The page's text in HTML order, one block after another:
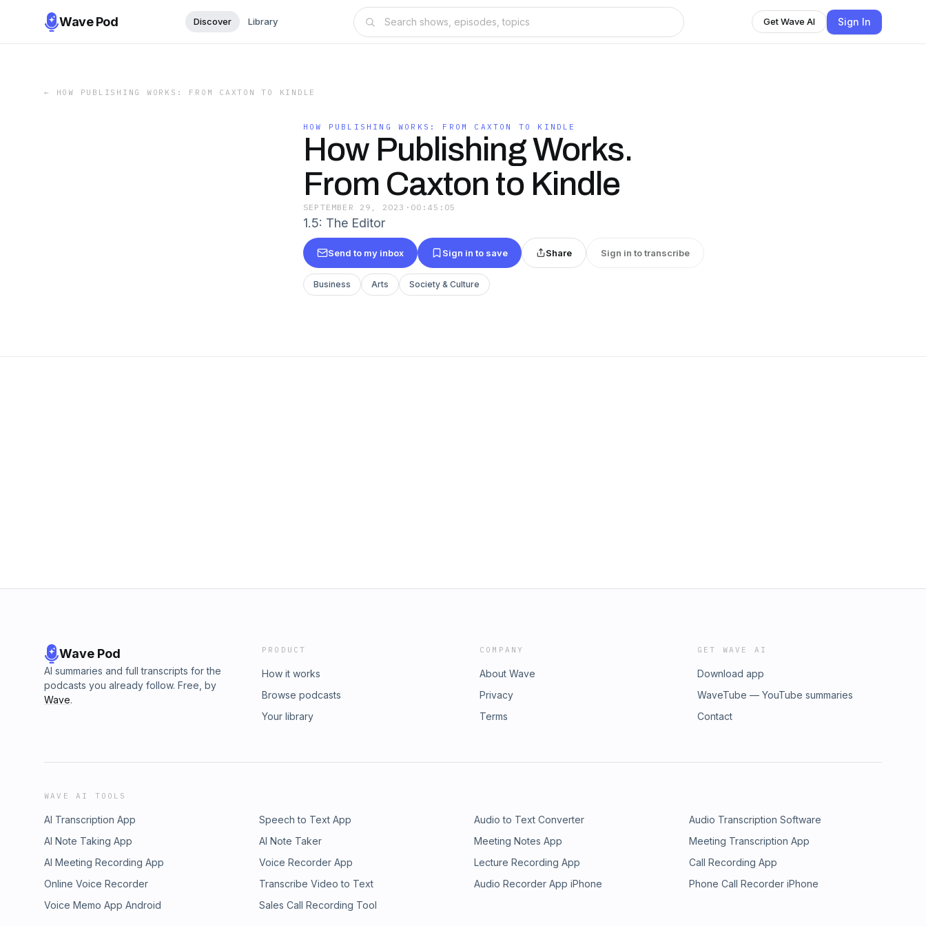
Wave Pod Discover Library Get Wave AI Sign In
← HOW PUBLISHING WORKS: FROM CAXTON TO KINDLE
HOW PUBLISHING WORKS: FROM CAXTON TO KINDLE
How Publishing Works.
From Caxton to Kindle
SEPTEMBER 29, 2023 · 00:45:05
1.5: The Editor
Send to my inbox Sign in to save Share Sign in to transcribe
Business Arts Society & Culture
Wave Pod
AI summaries and full transcripts for the
podcasts you already follow. Free, by
Wave.
PRODUCT
How it works
Browse podcasts
Your library
COMPANY
About Wave
Privacy
Terms
GET WAVE AI
Download app
WaveTube — YouTube summaries
Contact
WAVE AI TOOLS
AI Transcription App Speech to Text App Audio to Text Converter
Audio Transcription Software
AI Note Taking App
AI Note Taker Meeting Notes App
Meeting Transcription App
AI Meeting Recording App
Voice Recorder App Lecture Recording App
Call Recording App
Online Voice Recorder
Transcribe Video to Text Audio Recorder App iPhone
Phone Call Recorder iPhone
Voice Memo App Android
Sales Call Recording Tool